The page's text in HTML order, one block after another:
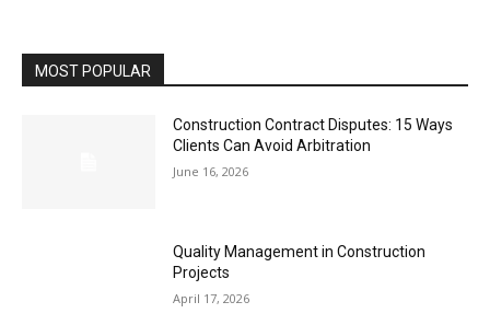
MOST POPULAR
Construction Contract Disputes: 15 Ways
Clients Can Avoid Arbitration
June 16, 2026
Quality Management in Construction
Projects
April 17, 2026